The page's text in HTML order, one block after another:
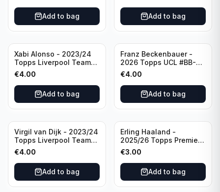
Add to bag Add to bag
Xabi Alonso - 2023/24
Topps Liverpool Team
Set Purple /299 #LFCH-
11
€4.00
Add to bag
Franz Beckenbauer -
2026 Topps UCL #BB-2
Franz Beckenbauer
€4.00
Add to bag
Virgil van Dijk - 2023/24
Topps Liverpool Team
Set #3
€4.00
Add to bag
Erling Haaland -
2025/26 Topps Premier
League #195
Manchester City
€3.00
Add to bag